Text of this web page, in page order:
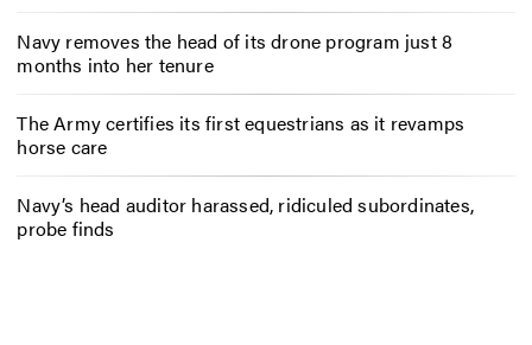
Navy removes the head of its drone program just 8
months into her tenure
The Army certifies its first equestrians as it revamps
horse care
Navy’s head auditor harassed, ridiculed subordinates,
probe finds